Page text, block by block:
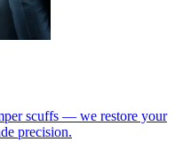
scuffs — we restore your
precision.